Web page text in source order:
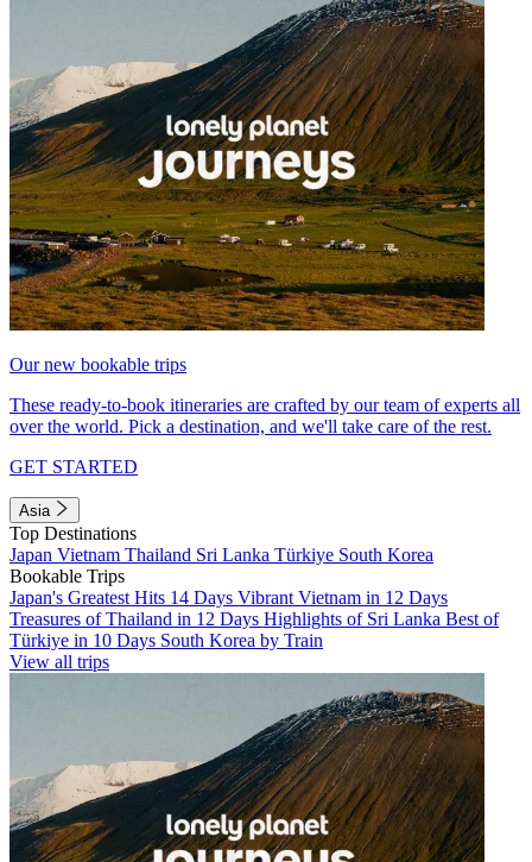
Our new bookable trips
These ready-to-book itineraries are crafted by our team of experts all
over the world. Pick a destination, and we'll take care of the rest.
GET STARTED
Asia
Top Destinations
Japan Vietnam Thailand Sri Lanka Türkiye South Korea
Bookable Trips
Japan's Greatest Hits 14 Days Vibrant Vietnam in 12 Days
Treasures of Thailand in 12 Days Highlights of Sri Lanka Best of
Türkiye in 10 Days South Korea by Train
View all trips